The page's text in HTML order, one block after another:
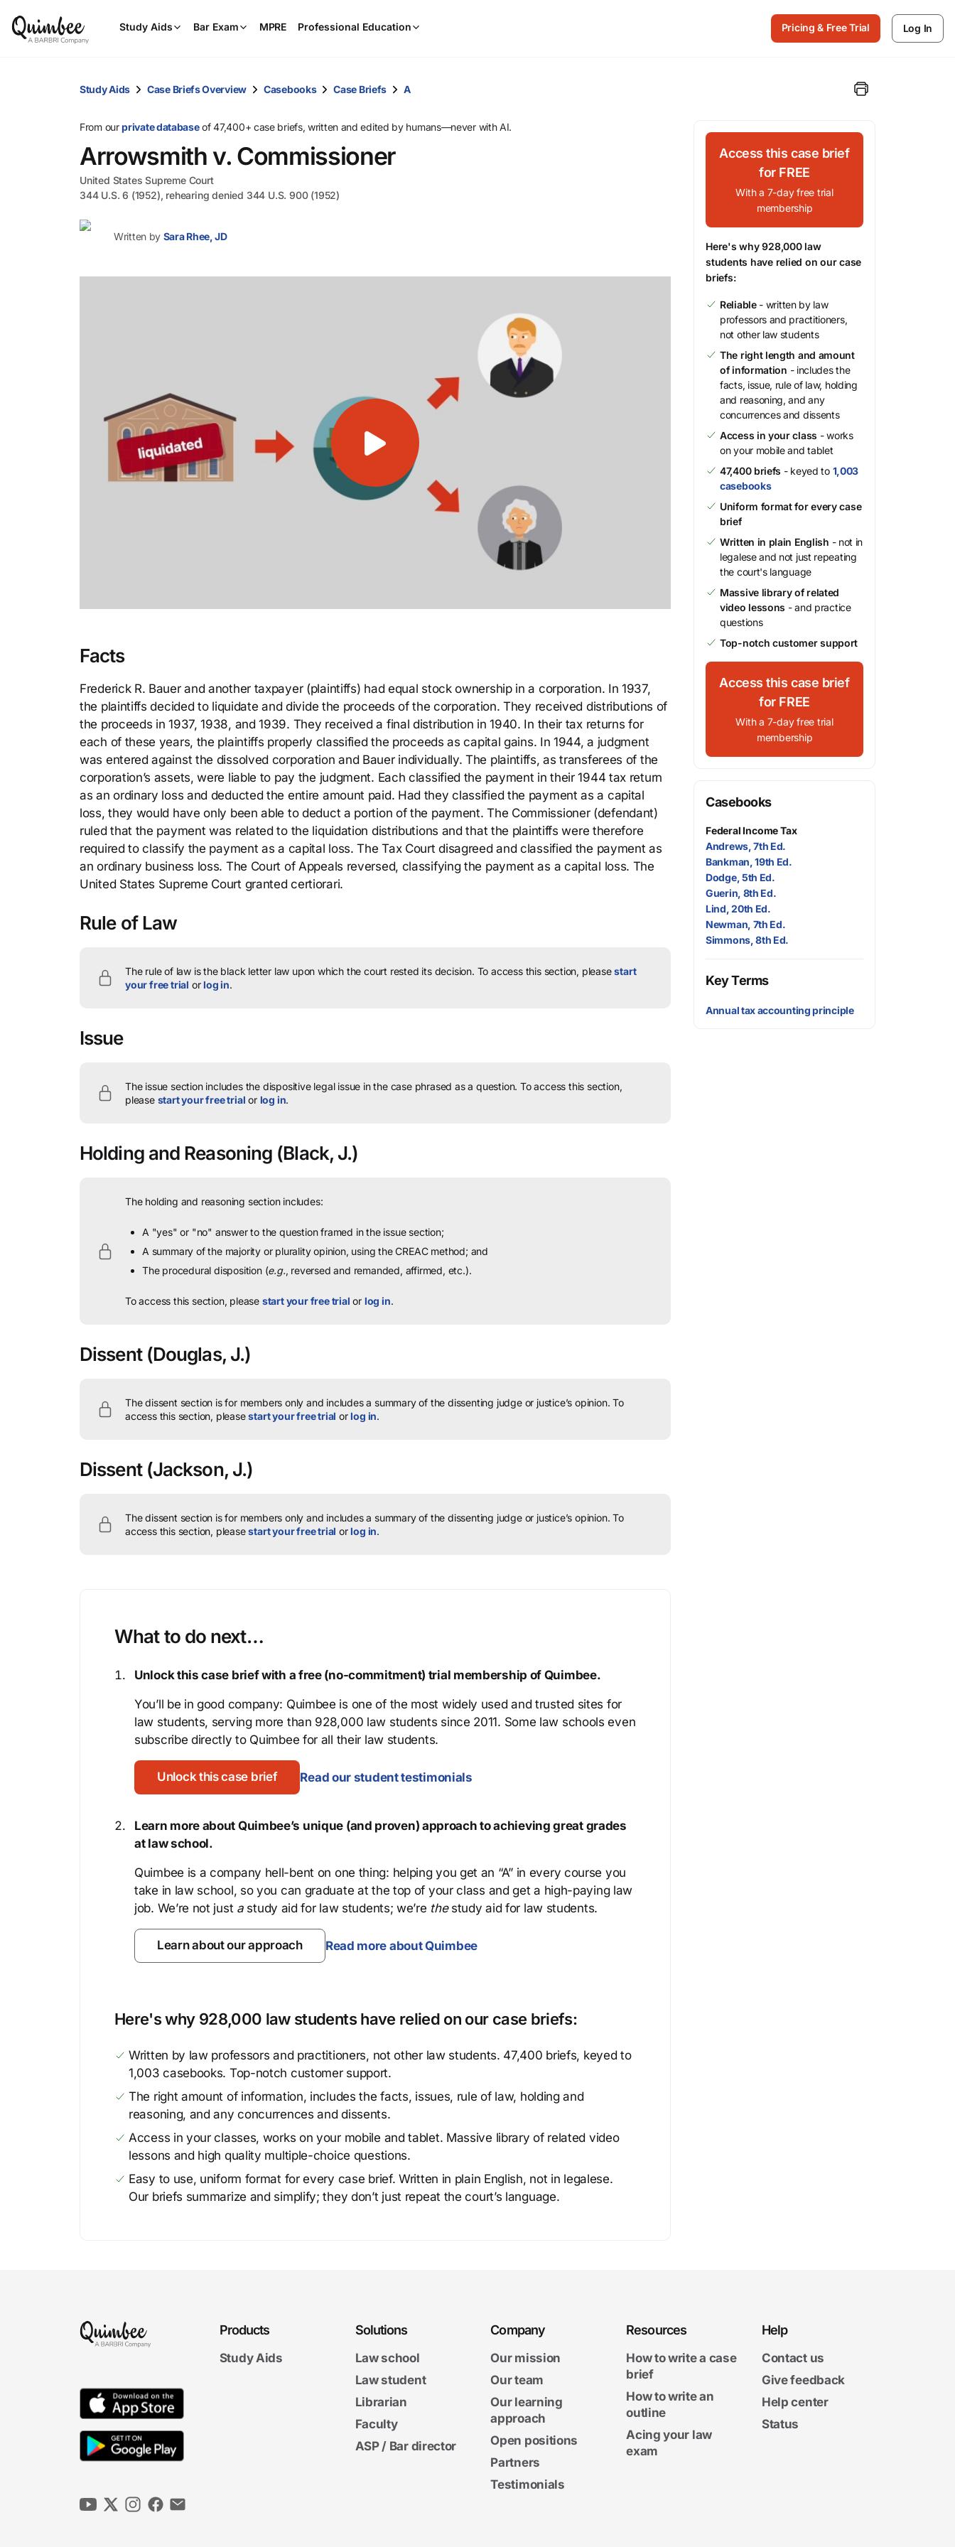
Study Aids Bar Exam MPRE Professional Education
and
Enter
Pricing & Free Trial Log In
Study Aids Case Briefs Overview Casebooks Case Briefs A
From ourprivate databaseof 47,400+ case briefs, written and edited by humans—never with AI.
Arrowsmith v. Commissioner
United States Supreme Court
344 U.S. 6 (1952), rehearing denied 344 U.S. 900 (1952)
Written by Sara Rhee, JD
Facts
Frederick R. Bauer and another taxpayer (plaintiffs) had equal stock ownership in a corporation. In 1937,
the plaintiffs decided to liquidate and divide the proceeds of the corporation. They received distributions of
the proceeds in 1937, 1938, and 1939. They received a final distribution in 1940. In their tax returns for
each of these years, the plaintiffs properly classified the proceeds as capital gains. In 1944, a judgment
was entered against the dissolved corporation and Bauer individually. The plaintiffs, as transferees of the
corporation’s assets, were liable to pay the judgment. Each classified the payment in their 1944 tax return
as an ordinary loss and deducted the entire amount paid. Had they classified the payment as a capital
loss, they would have only been able to deduct a portion of the payment. The Commissioner (defendant)
ruled that the payment was related to the liquidation distributions and that the plaintiffs were therefore
required to classify the payment as a capital loss. The Tax Court disagreed and classified the payment as
an ordinary business loss. The Court of Appeals reversed, classifying the payment as a capital loss. The
United States Supreme Court granted certiorari.
Rule of Law
The rule of law is the black letter law upon which the court rested its decision. To access this section, pleasestart
your free trial orlog in.
Issue
The issue section includes the dispositive legal issue in the case phrased as a question. To access this section,
please start your free trial or log in.
Holding and Reasoning (Black, J.)
The holding and reasoning section includes:
A "yes" or "no" answer to the question framed in the issue section;
A summary of the majority or plurality opinion, using the CREAC method; and
The procedural disposition (e.g., reversed and remanded, affirmed, etc.).
To access this section, please start your free trial or log in.
Dissent (Douglas, J.)
The dissent section is for members only and includes a summary of the dissenting judge or justice’s opinion. To
access this section, pleasestart your free trial orlog in.
Dissent (Jackson, J.)
The dissent section is for members only and includes a summary of the dissenting judge or justice’s opinion. To
access this section, pleasestart your free trial orlog in.
What to do next…
Unlock this case brief with a free (no-commitment) trial membership of Quimbee.
You’ll be in good company: Quimbee is one of the most widely used and trusted sites for
law students, serving more than 928,000 law students since 2011. Some law schools even
subscribe directly to Quimbee for all their law students.
Unlock this case brief Read our student testimonials
Learn more about Quimbee’s unique (and proven) approach to achieving great grades
at law school.
Quimbee is a company hell-bent on one thing: helping you get an “A” in every course you
take in law school, so you can graduate at the top of your class and get a high-paying law
job. We’re not just astudy aid for law students; we’re thestudy aid for law students.
Learn about our approach Read more about Quimbee
Here's why 928,000 law students have relied on our case briefs:
Written by law professors and practitioners, not other law students. 47,400 briefs, keyed to
1,003 casebooks. Top-notch customer support.
The right amount of information, includes the facts, issues, rule of law, holding and
reasoning, and any concurrences and dissents.
Access in your classes, works on your mobile and tablet. Massive library of related video
lessons and high quality multiple-choice questions.
Easy to use, uniform format for every case brief. Written in plain English, not in legalese.
Our briefs summarize and simplify; they don’t just repeat the court’s language.
Access this case brief
for FREE
With a 7-day free trial
membership
Here's why 928,000 law
students have relied on our case
briefs:
Reliable- written by law
professors and practitioners,
not other law students
The right length and amount
of information - includes the
facts, issue, rule of law, holding
and reasoning, and any
concurrences and dissents
Access in your class - works
on your mobile and tablet
47,400 briefs - keyed to 1,003
casebooks
Uniform format for every case
brief
Written in plain English - not in
legalese and not just repeating
the court's language
Massive library of related
video lessons - and practice
questions
Top-notch customer support
Access this case brief
for FREE
With a 7-day free trial
membership
Casebooks
Federal Income Tax
Andrews, 7th Ed.
Bankman, 19th Ed.
Dodge, 5th Ed.
Guerin, 8th Ed.
Lind, 20th Ed.
Newman, 7th Ed.
Simmons, 8th Ed.
Key Terms
Annual tax accounting principle
Products
Study Aids
Solutions
Law school
Law student
Librarian
Faculty
ASP / Bar director
Company
Our mission
Our team
Our learning
approach
Open positions
Partners
Testimonials
Resources
How to write a case
brief
How to write an
outline
Acing your law
exam
Help
Contact us
Give feedback
Help center
Status